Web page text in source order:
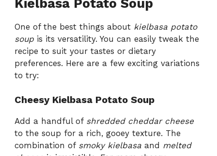
Kielbasa Potato Soup
One of the best things about kielbasa potato
soup is its versatility. You can easily tweak the
recipe to suit your tastes or dietary
preferences. Here are a few exciting variations
to try:
Cheesy Kielbasa Potato Soup
Add a handful of shredded cheddar cheese
to the soup for a rich, gooey texture. The
combination of smoky kielbasa and melted